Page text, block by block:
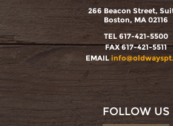
266 Beacon Street,
Boston, MA 02116
TEL 617-421-5500
FAX 617-421-5511
EMAIL
FOLLOW US